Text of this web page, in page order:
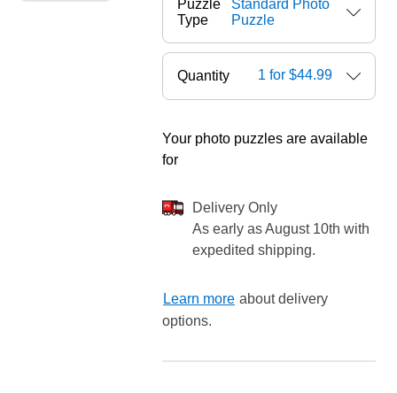
Puzzle
Type
Standard Photo
Puzzle
Quantity 1 for $44.99
Your photo puzzles are available
for
Delivery Only
As early as August 10th with
expedited shipping.
Learn more about delivery
options.